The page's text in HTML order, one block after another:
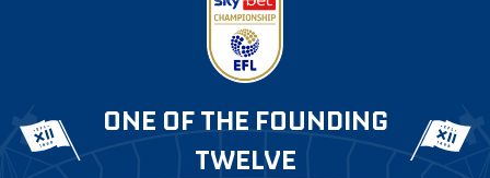
ONE OF THE FOUNDING
TWELVE